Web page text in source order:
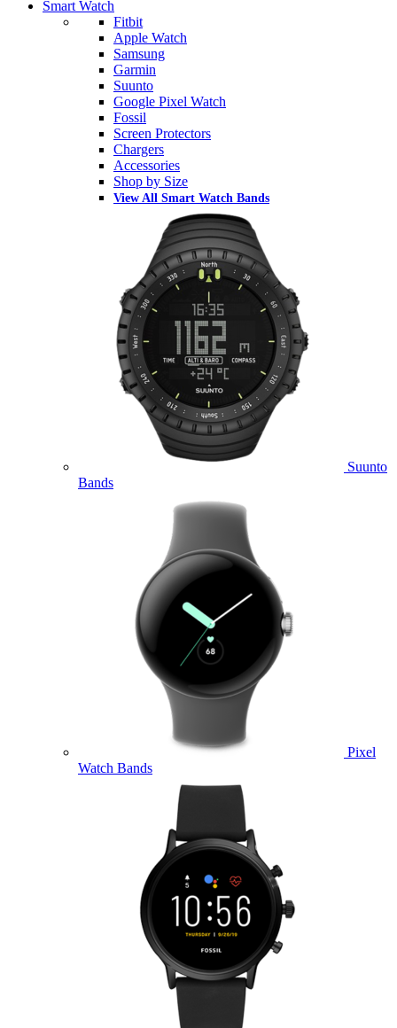
Smart Watch
Fitbit
Apple Watch
Samsung
Garmin
Suunto
Google Pixel Watch
Fossil
Screen Protectors
Chargers
Accessories
Shop by Size
View All Smart Watch Bands
Suunto
Bands
Pixel
Watch Bands